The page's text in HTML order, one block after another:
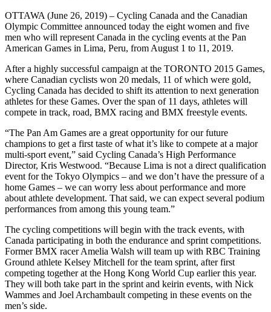
OTTAWA (June 26, 2019) – Cycling Canada and the Canadian
Olympic Committee announced today the eight women and five
men who will represent Canada in the cycling events at the Pan
American Games in Lima, Peru, from August 1 to 11, 2019.
After a highly successful campaign at the TORONTO 2015 Games,
where Canadian cyclists won 20 medals, 11 of which were gold,
Cycling Canada has decided to shift its attention to next generation
athletes for these Games. Over the span of 11 days, athletes will
compete in track, road, BMX racing and BMX freestyle events.
“The Pan Am Games are a great opportunity for our future
champions to get a first taste of what it’s like to compete at a major
multi-sport event,” said Cycling Canada’s High Performance
Director, Kris Westwood. “Because Lima is not a direct qualification
event for the Tokyo Olympics – and we don’t have the pressure of a
home Games – we can worry less about performance and more
about athlete development. That said, we can expect several podium
performances from among this young team.”
The cycling competitions will begin with the track events, with
Canada participating in both the endurance and sprint competitions.
Former BMX racer Amelia Walsh will team up with RBC Training
Ground athlete Kelsey Mitchell for the team sprint, after first
competing together at the Hong Kong World Cup earlier this year.
They will both take part in the sprint and keirin events, with Nick
Wammes and Joel Archambault competing in these events on the
men’s side.